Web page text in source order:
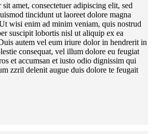
amet, consectetuer adipiscing elit, sed
tincidunt ut laoreet dolore magna
wisi enim ad minim veniam, quis nostrud
suscipit lobortis nisl ut aliquip ex ea
autem vel eum iriure dolor in hendrerit in
consequat, vel illum dolore eu feugiat
et accumsan et iusto odio dignissim qui
zzril delenit augue duis dolore te feugait